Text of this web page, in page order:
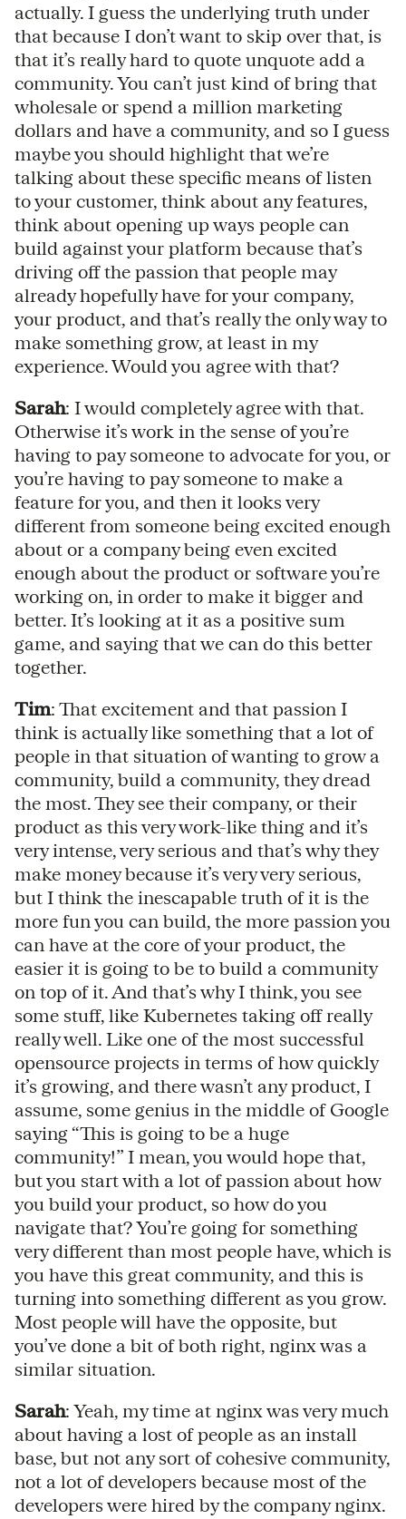
actually. I guess the underlying truth under
that because I don’t want to skip over that, is
that it’s really hard to quote unquote add a
community. You can’t just kind of bring that
wholesale or spend a million marketing
dollars and have a community, and so I guess
maybe you should highlight that we’re
talking about these specific means of listen
to your customer, think about any features,
think about opening up ways people can
build against your platform because that’s
driving off the passion that people may
already hopefully have for your company,
your product, and that’s really the only way to
make something grow, at least in my
experience. Would you agree with that?
Sarah: I would completely agree with that.
Otherwise it’s work in the sense of you’re
having to pay someone to advocate for you, or
you’re having to pay someone to make a
feature for you, and then it looks very
different from someone being excited enough
about or a company being even excited
enough about the product or software you’re
working on, in order to make it bigger and
better. It’s looking at it as a positive sum
game, and saying that we can do this better
together.
Tim: That excitement and that passion I
think is actually like something that a lot of
people in that situation of wanting to grow a
community, build a community, they dread
the most. They see their company, or their
product as this very work-like thing and it’s
very intense, very serious and that’s why they
make money because it’s very very serious,
but I think the inescapable truth of it is the
more fun you can build, the more passion you
can have at the core of your product, the
easier it is going to be to build a community
on top of it. And that’s why I think, you see
some stuff, like Kubernetes taking off really
really well. Like one of the most successful
opensource projects in terms of how quickly
it’s growing, and there wasn’t any product, I
assume, some genius in the middle of Google
saying “This is going to be a huge
community!” I mean, you would hope that,
but you start with a lot of passion about how
you build your product, so how do you
navigate that? You’re going for something
very different than most people have, which is
you have this great community, and this is
turning into something different as you grow.
Most people will have the opposite, but
you’ve done a bit of both right, nginx was a
similar situation.
Sarah: Yeah, my time at nginx was very much
about having a lost of people as an install
base, but not any sort of cohesive community,
not a lot of developers because most of the
developers were hired by the company nginx.